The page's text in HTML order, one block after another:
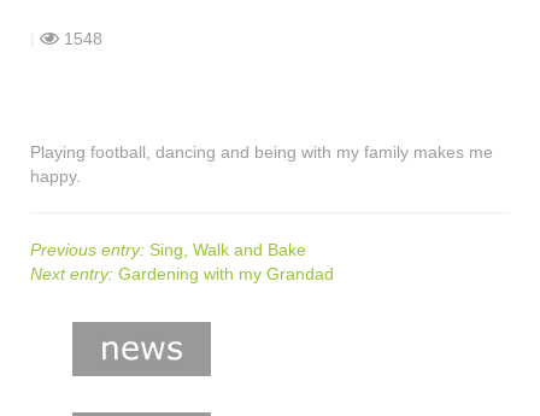
1548
Playing football, dancing and being with my family makes me
happy.
Previous entry: Sing, Walk and Bake
Next entry: Gardening with my Grandad